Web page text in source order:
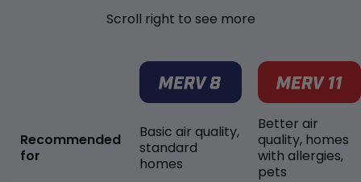
Scroll right to see more
Recommended
for
Basic air quality,
standard
homes
Better air
quality, homes
with allergies,
pets